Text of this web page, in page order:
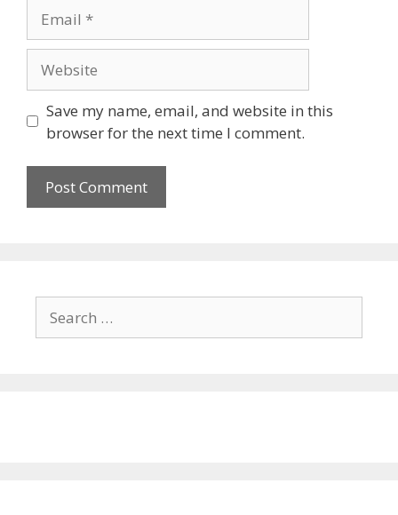
Save my name, email, and website in this
browser for the next time I comment.
for: